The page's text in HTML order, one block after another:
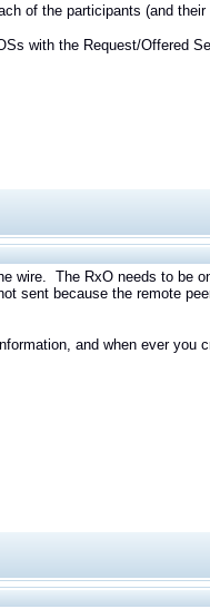
of the participants (and
with the Request/Offered
wire. The RxO needs to be
sent because the remote
and when ever you